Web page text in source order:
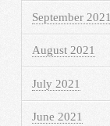
September 2021
August 2021
July 2021
June 2021